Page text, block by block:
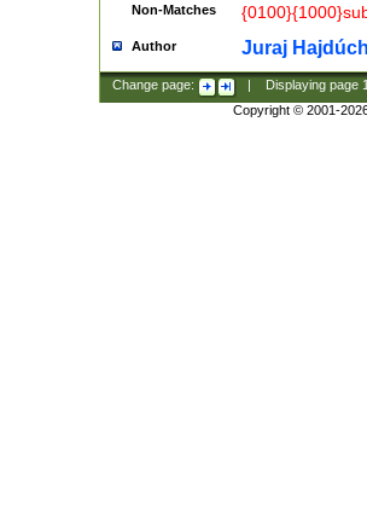
Non-Matches
Author Juraj
Change page: Displaying page
Copyright © 2001-